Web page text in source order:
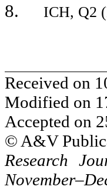
8. ICH, Q2
Received on
Modified on
Accepted on
© A&V
Research